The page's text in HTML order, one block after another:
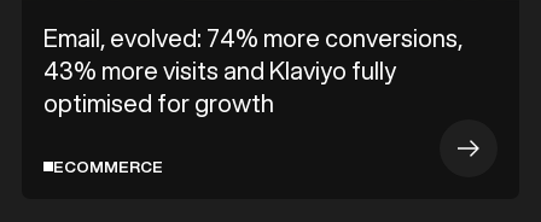
Email, evolved: 74% more conversions,
43% more visits and Klaviyo fully
optimised for growth
ECOMMERCE